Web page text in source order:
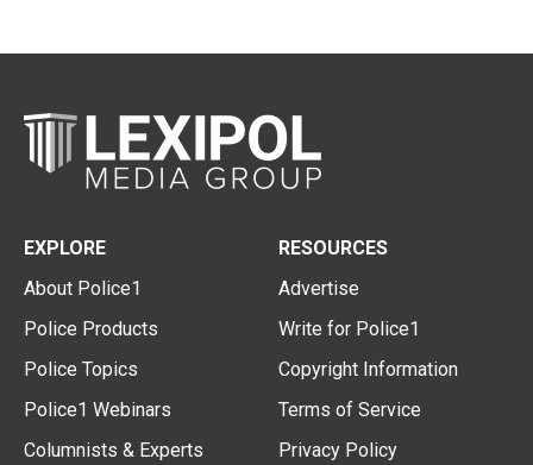
EXPLORE
About Police1
Police Products
Police Topics
Police1 Webinars
Columnists & Experts
RESOURCES
Advertise
Write for Police1
Copyright Information
Terms of Service
Privacy Policy